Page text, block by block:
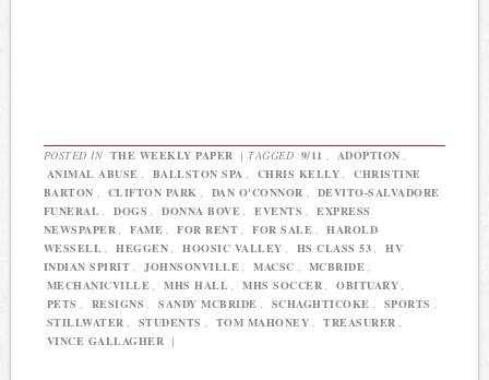
POSTED IN THE WEEKLY PAPER | TAGGED 9/11 ADOPTION
ANIMAL ABUSE
BALLSTON SPA CHRIS KELLY
CHRISTINE
BARTON
CLIFTON PARK DAN O'CONNOR
DEVITO-SALVADORE
FUNERAL
DOGS DONNA BOVE EVENTS
EXPRESS
NEWSPAPER
FAME FOR RENT FOR SALE
HAROLD
WESSELL
HEGGEN HOOSIC VALLEY HS CLASS 53
HV
INDIAN SPIRIT
JOHNSONVILLE MACSC MCBRIDE
MECHANICVILLE
MHS HALL MHS SOCCER OBITUARY
PETS
RESIGNS SANDY MCBRIDE SCHAGHTICOKE SPORTS
STILLWATER
STUDENTS TOM MAHONEY TREASURER
VINCE GALLAGHER
|